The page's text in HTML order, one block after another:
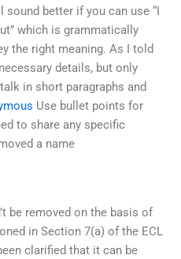
better if you can use “I
which is grammatically
the right meaning. As I told
details, but only
in short paragraphs and
Use bullet points for
to share any specific
a name
be removed on the basis of
in Section 7(a) of the ECL
clarified that it can be